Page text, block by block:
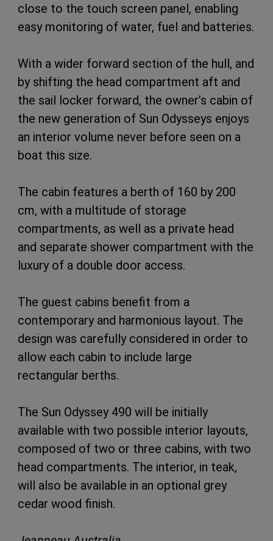
close to the touch screen panel, enabling
easy monitoring of water, fuel and batteries.
With a wider forward section of the hull, and
by shifting the head compartment aft and
the sail locker forward, the owner’s cabin of
the new generation of Sun Odysseys enjoys
an interior volume never before seen on a
boat this size.
The cabin features a berth of 160 by 200
cm, with a multitude of storage
compartments, as well as a private head
and separate shower compartment with the
luxury of a double door access.
The guest cabins benefit from a
contemporary and harmonious layout. The
design was carefully considered in order to
allow each cabin to include large
rectangular berths.
The Sun Odyssey 490 will be initially
available with two possible interior layouts,
composed of two or three cabins, with two
head compartments. The interior, in teak,
will also be available in an optional grey
cedar wood finish.